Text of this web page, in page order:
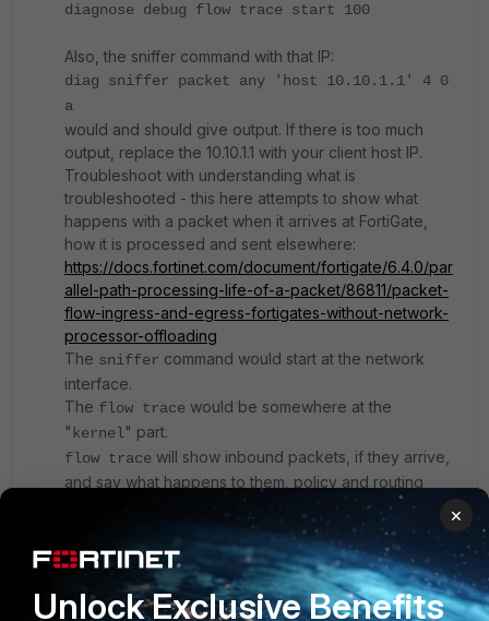
diagnose debug flow trace start 100
Also, the sniffer command with that IP:
diag sniffer packet any 'host 10.10.1.1' 4 0
a
would and should give output. If there is too much
output, replace the 10.10.1.1 with your client host IP.
Troubleshoot with understanding what is
troubleshooted - this here attempts to show what
happens with a packet when it arrives at FortiGate,
how it is processed and sent elsewhere:
https://docs.fortinet.com/document/fortigate/6.4.0/par
allel-path-processing-life-of-a-packet/86811/packet-
flow-ingress-and-egress-fortigates-without-network-
processor-offloading
The sniffer command would start at the network
interface.
The flow trace would be somewhere at the
" kernel" part.
flow trace will show inbound packets, if they arrive,
and say what happens to them, policy and routing
If the flow trace shows output, share it, if possible.
If the flow trace shows no output, run the sniffer.
If the sniffer shows output, share it, if possible.
×
Unlock Exclusive Benefits